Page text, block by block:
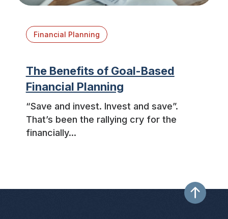
Financial Planning
The Benefits of Goal-Based
Financial Planning
“Save and invest. Invest and save”.
That’s been the rallying cry for the
financially...